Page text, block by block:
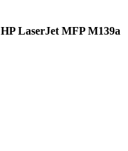
HP LaserJet MFP M139a